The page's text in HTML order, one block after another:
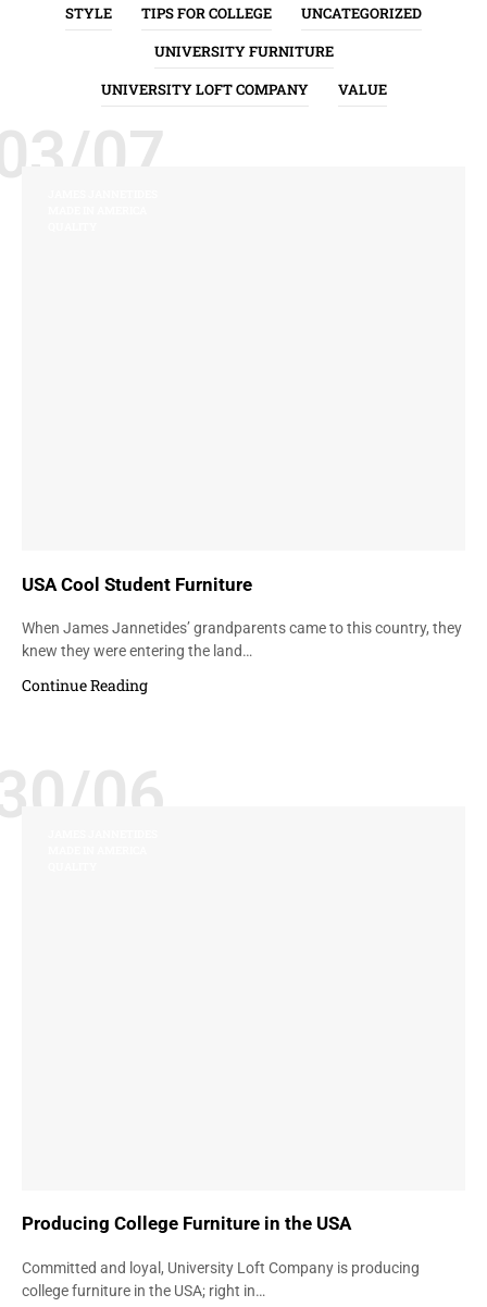
STYLE
TIPS FOR COLLEGE
UNCATEGORIZED
UNIVERSITY FURNITURE
UNIVERSITY LOFT COMPANY
VALUE
07
USA Cool Student Furniture
When James Jannetides’ grandparents came to this country, they
knew they were entering the land…
Continue Reading
06
Producing College Furniture in the USA
Committed and loyal, University Loft Company is producing
college furniture in the USA; right in…